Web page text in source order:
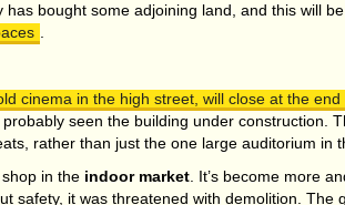
has bought some adjoining land, and this will
.
cinema in the high street, will close at the
probably seen the building under construction.
rather than just the one large auditorium in
in the indoor market. It’s become more
safety, it was threatened with demolition. The